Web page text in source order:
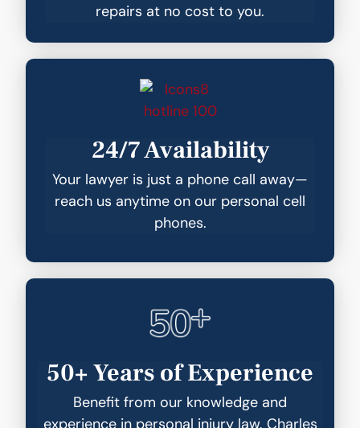
repairs at no cost to you.
24/7 Availability
Your lawyer is just a phone call away—
reach us anytime on our personal cell
phones.
50+ Years of Experience
Benefit from our knowledge and
experience in personal injury law. Charles